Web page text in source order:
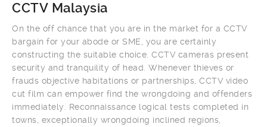
CCTV Malaysia
On the off chance that you are in the market for a CCTV
bargain for your abode or SME, you are certainly
constructing the suitable choice. CCTV cameras present
security and tranquility of head. Whenever thieves or
frauds objective habitations or partnerships, CCTV video
cut film can empower find the wrongdoing and offenders
immediately. Reconnaissance logical tests completed in
towns, exceptionally wrongdoing inclined regions,